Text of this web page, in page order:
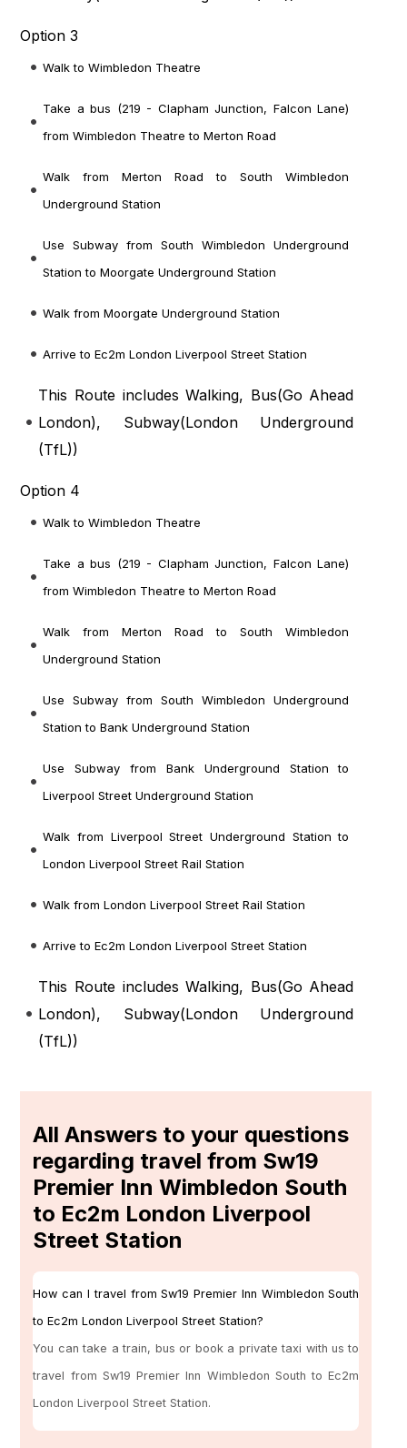
Option 3
Walk to Wimbledon Theatre
Take a bus (219 - Clapham Junction, Falcon Lane)
from Wimbledon Theatre to Merton Road
Walk from Merton Road to South Wimbledon
Underground Station
Use Subway from South Wimbledon Underground
Station to Moorgate Underground Station
Walk from Moorgate Underground Station
Arrive to Ec2m London Liverpool Street Station
This Route includes Walking, Bus(Go Ahead
London), Subway(London Underground
(TfL))
Option 4
Walk to Wimbledon Theatre
Take a bus (219 - Clapham Junction, Falcon Lane)
from Wimbledon Theatre to Merton Road
Walk from Merton Road to South Wimbledon
Underground Station
Use Subway from South Wimbledon Underground
Station to Bank Underground Station
Use Subway from Bank Underground Station to
Liverpool Street Underground Station
Walk from Liverpool Street Underground Station to
London Liverpool Street Rail Station
Walk from London Liverpool Street Rail Station
Arrive to Ec2m London Liverpool Street Station
This Route includes Walking, Bus(Go Ahead
London), Subway(London Underground
(TfL))
All Answers to your questions
regarding travel from Sw19
Premier Inn Wimbledon South
to Ec2m London Liverpool
Street Station
How can I travel from Sw19 Premier Inn Wimbledon South
to Ec2m London Liverpool Street Station?
You can take a train, bus or book a private taxi with us to
travel from Sw19 Premier Inn Wimbledon South to Ec2m
London Liverpool Street Station.